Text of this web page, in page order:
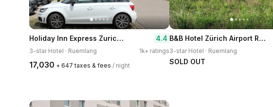
Holiday Inn Express Zurich Airport by IHG 4.4
3-star Hotel · Ruemlang 1k+ ratings
₹17,030 + ₹647 taxes & fees / night
B&B Hotel Zürich Airport Rümlang
3-star Hotel · Ruemlang
SOLD OUT